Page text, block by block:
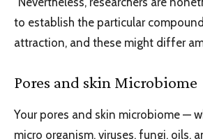
to establish the particular
attraction, and these might differ
Pores and skin Microbiome
Your pores and skin microbiome —
micro organism, viruses, fungi, oils,